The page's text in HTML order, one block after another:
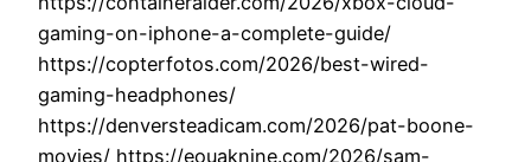
gaming-on-iphone-a-complete-guide/
https://copterfotos.com/2026/best-wired-
gaming-headphones/
https://denversteadicam.com/2026/pat-boone-
movies/ https://eouaknine.com/2026/sam-